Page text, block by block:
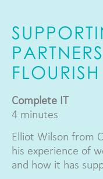
FLOURISH
Complete IT
4 minutes
Elliot Wilson from
his experience of
and how it has